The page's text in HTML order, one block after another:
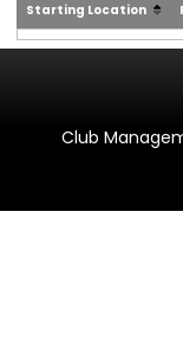
Starting Location
Club